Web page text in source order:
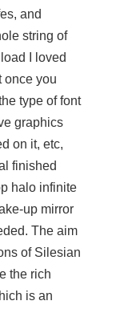
and
string of
I loved
once you
type of font
graphics
on it, etc,
finished
halo infinite
up mirror
The aim
of Silesian
the rich
is an